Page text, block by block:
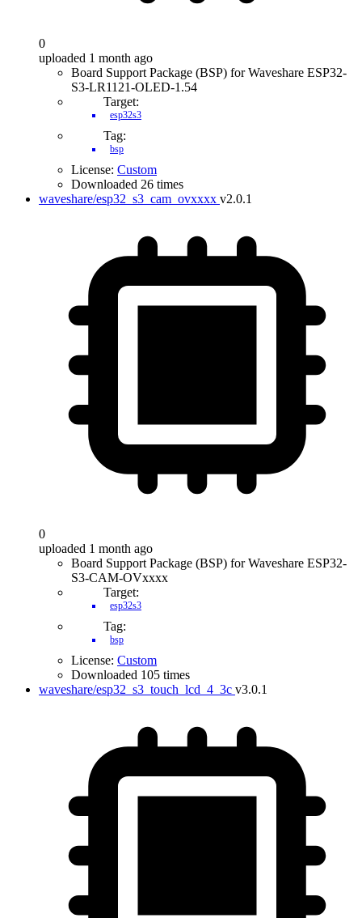
0
uploaded 1 month ago
Board Support Package (BSP) for Waveshare ESP32-
S3-LR1121-OLED-1.54
Target:
esp32s3
Tag:
bsp
License: Custom
Downloaded 26 times
waveshare/esp32_s3_cam_ovxxxx v2.0.1
0
uploaded 1 month ago
Board Support Package (BSP) for Waveshare ESP32-
S3-CAM-OVxxxx
Target:
esp32s3
Tag:
bsp
License: Custom
Downloaded 105 times
waveshare/esp32_s3_touch_lcd_4_3c v3.0.1